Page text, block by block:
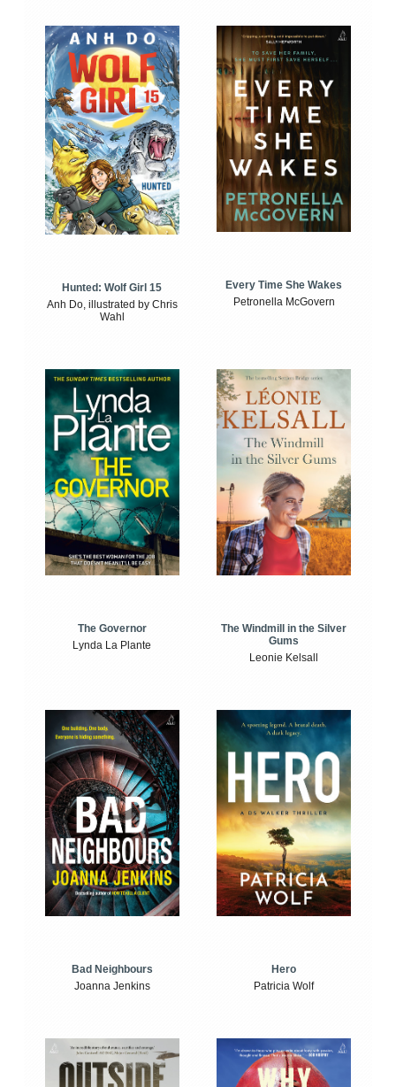
Hunted: Wolf Girl 15
Anh Do, illustrated by Chris
Wahl
Every Time She Wakes
Petronella McGovern
The Governor
Lynda La Plante
The Windmill in the Silver
Gums
Leonie Kelsall
Bad Neighbours
Joanna Jenkins
Hero
Patricia Wolf